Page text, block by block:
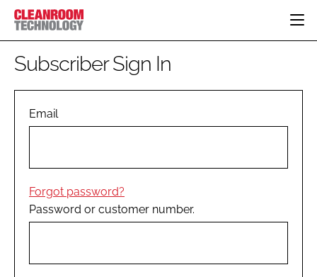
HOME
PHARMACEUTICAL
COMPANY NEWS
PERSONAL PROTECTION
EDITORIAL TEAM
Subscriber Sign In
Email
Forgot password?
Password or customer number.